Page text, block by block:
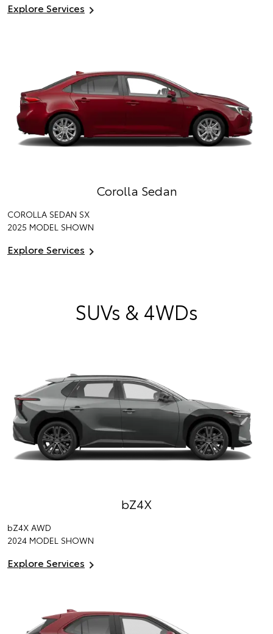
Explore Services
Corolla Sedan
COROLLA SEDAN SX
2025 MODEL SHOWN
Explore Services
SUVs & 4WDs
bZ4X
bZ4X AWD
2024 MODEL SHOWN
Explore Services